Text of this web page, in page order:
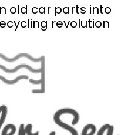
old car parts into
revolution